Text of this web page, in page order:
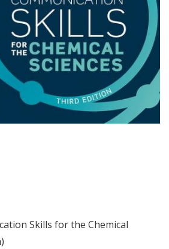
Skills for the Chemical